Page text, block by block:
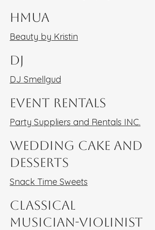
HMUA
Beauty by Kristin
DJ
DJ Smellgud
Event Rentals
Party Suppliers and Rentals INC.
Wedding Cake and
Desserts
Snack Time Sweets
Classical
Musician-Violinist